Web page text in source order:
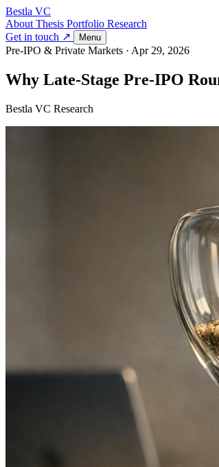
Bestla VC
About Thesis Portfolio Research
Get in touch ↗
Menu
Pre-IPO & Private Markets · Apr 29, 2026
Why Late-Stage Pre-IPO
Bestla VC Research